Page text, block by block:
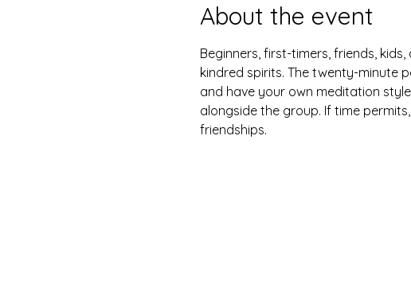
About the event
Beginners, first-timers, friends,
kindred spirits. The twenty-minute
and have your own meditation
alongside the group. If time
friendships.